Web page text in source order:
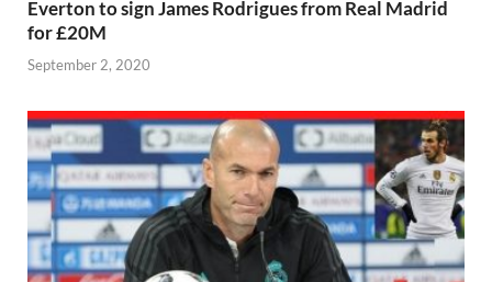
Everton to sign James Rodrigues from Real Madrid
for £20M
September 2, 2020